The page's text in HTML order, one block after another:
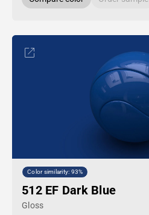
Color similarity: 93%
512 EF Dark Blue
Gloss